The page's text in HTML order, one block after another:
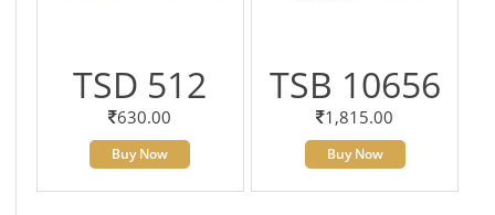
TSD 512
630.00
Buy Now
TSB 10656
1,815.00
Buy Now